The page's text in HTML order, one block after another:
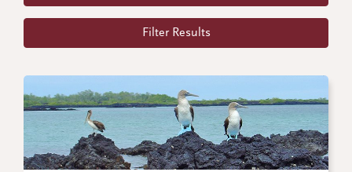
Filter Results